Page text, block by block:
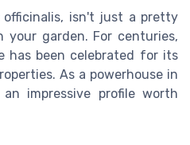
officinalis, isn't just a pretty
your garden. For centuries,
has been celebrated for its
As a powerhouse in
impressive profile worth